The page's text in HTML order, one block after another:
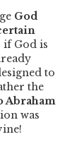
God
if God is
to
the
Abraham
was